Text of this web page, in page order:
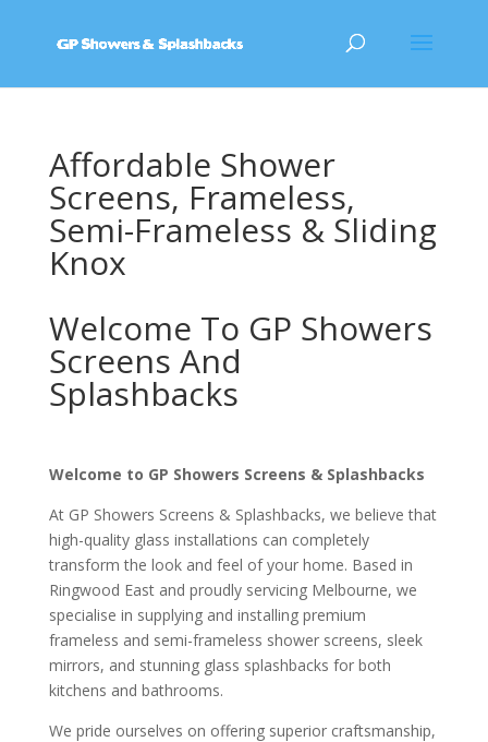
Affordable Shower
Screens, Frameless,
Semi-Frameless & Sliding
Knox
Welcome To GP Showers
Screens And
Splashbacks
Welcome to GP Showers Screens & Splashbacks
At GP Showers Screens & Splashbacks, we believe that
high-quality glass installations can completely
transform the look and feel of your home. Based in
Ringwood East and proudly servicing Melbourne, we
specialise in supplying and installing premium
frameless and semi-frameless shower screens, sleek
mirrors, and stunning glass splashbacks for both
kitchens and bathrooms.
We pride ourselves on offering superior craftsmanship,